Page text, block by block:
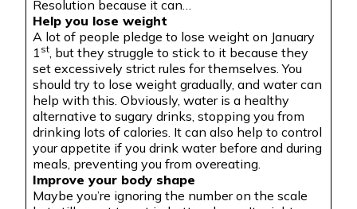
Resolution because it can…
Help you lose weight
A lot of people pledge to lose weight on January
1 st , but they struggle to stick to it because they
set excessively strict rules for themselves. You
should try to lose weight gradually, and water can
help with this. Obviously, water is a healthy
alternative to sugary drinks, stopping you from
drinking lots of calories. It can also help to control
your appetite if you drink water before and during
meals, preventing you from overeating.
Improve your body shape
Maybe you’re ignoring the number on the scale